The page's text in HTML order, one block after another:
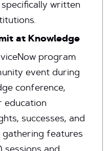
specifically written
at Knowledge
program
event during
conference,
education
successes, and
gathering features